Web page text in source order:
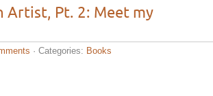
Artist, Pt. 2: Meet my
· Categories: Books